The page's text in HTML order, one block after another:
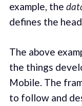
example, the
defines the
The above
the things
Mobile. The
to follow and